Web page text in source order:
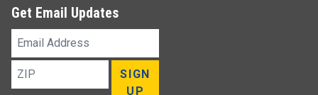
Get Email Updates
Email
Address
ZIP
SIGN
UP